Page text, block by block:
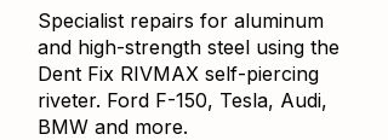
Specialist repairs for aluminum
and high-strength steel using the
Dent Fix RIVMAX self-piercing
riveter. Ford F-150, Tesla, Audi,
BMW and more.